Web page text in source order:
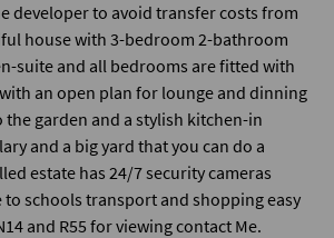
developer to avoid transfer costs from
house with 3-bedroom 2-bathroom
suite and all bedrooms are fitted with
an open plan for lounge and dinning
garden and a stylish kitchen-in
and a big yard that you can do a
estate has 24/7 security cameras
to schools transport and shopping easy
and R55 for viewing contact Me.